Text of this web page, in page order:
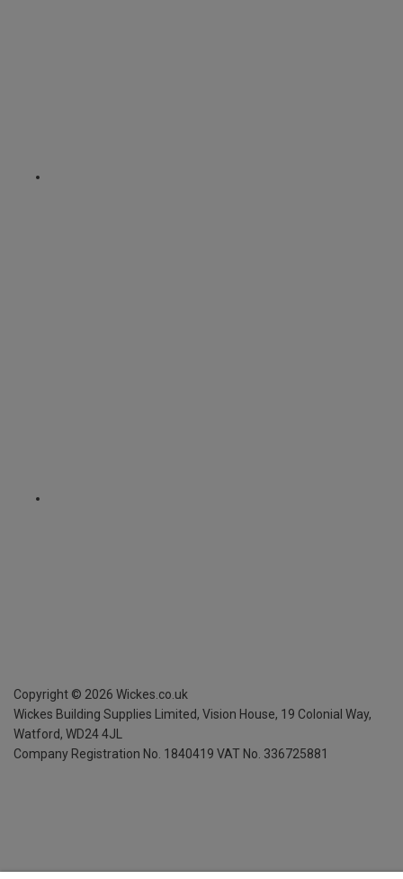
Copyright © 2026 Wickes.co.uk
Wickes Building Supplies Limited, Vision House, 19 Colonial Way,
Watford, WD24 4JL
Company Registration No. 1840419 VAT No. 336725881